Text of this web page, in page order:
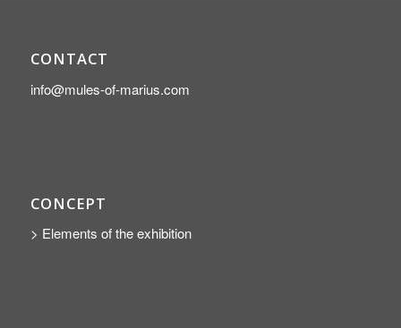
CONTACT
info@mules-of-marius.com
CONCEPT
> Elements of the exhibition